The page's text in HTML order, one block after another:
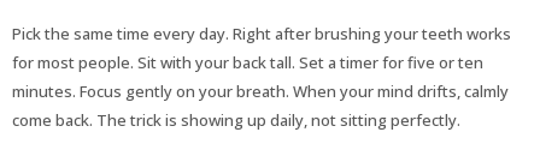
Pick the same time every day. Right after brushing your teeth works
for most people. Sit with your back tall. Set a timer for five or ten
minutes. Focus gently on your breath. When your mind drifts, calmly
come back. The trick is showing up daily, not sitting perfectly.